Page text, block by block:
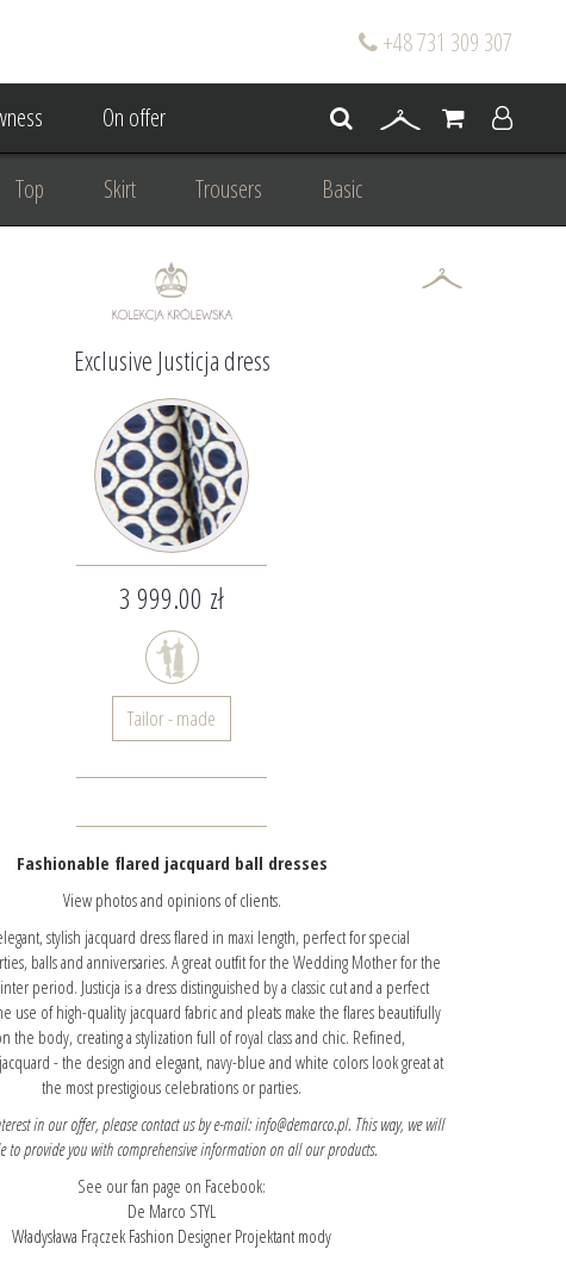
+48 731 309 307
On offer
Top Skirt Trousers Basic
Wedding Mum Bespoke
Exclusive Justicja dress
3 999.00 zł
Tailor - made
Fashionable flared jacquard ball dresses
View photos and opinions of clients.
stylish jacquard dress flared in maxi length, perfect for special
balls and anniversaries. A great outfit for the Wedding Mother for the
period. Justicja is a dress distinguished by a classic cut and a perfect
use of high-quality jacquard fabric and pleats make the flares beautifully
the body, creating a stylization full of royal class and chic. Refined,
- the design and elegant, navy-blue and white colors look great at
the most prestigious celebrations or parties.
in our offer, please contact us by e-mail: info@demarco.pl. This way, we will
to provide you with comprehensive information on all our products.
See our fan page on Facebook:
De Marco STYL
Władysława Frączek Fashion Designer Projektant mody